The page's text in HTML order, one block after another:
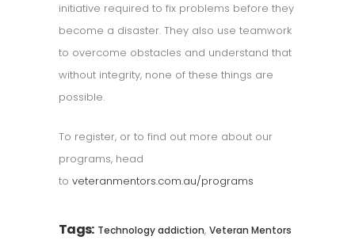
initiative required to fix problems before they
become a disaster. They also use teamwork
to overcome obstacles and understand that
without integrity, none of these things are
possible.
To register, or to find out more about our
programs, head
to veteranmentors.com.au/programs
Tags: Technology addiction, Veteran Mentors